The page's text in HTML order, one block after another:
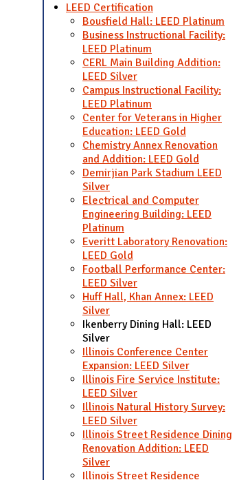
LEED Certification
Bousfield Hall: LEED Platinum
Business Instructional Facility:
LEED Platinum
CERL Main Building Addition:
LEED Silver
Campus Instructional Facility:
LEED Platinum
Center for Veterans in Higher
Education: LEED Gold
Chemistry Annex Renovation
and Addition: LEED Gold
Demirjian Park Stadium LEED
Silver
Electrical and Computer
Engineering Building: LEED
Platinum
Everitt Laboratory Renovation:
LEED Gold
Football Performance Center:
LEED Silver
Huff Hall, Khan Annex: LEED
Silver
Ikenberry Dining Hall: LEED
Silver
Illinois Conference Center
Expansion: LEED Silver
Illinois Fire Service Institute:
LEED Silver
Illinois Natural History Survey:
LEED Silver
Illinois Street Residence Dining
Renovation Addition: LEED
Silver
Illinois Street Residence